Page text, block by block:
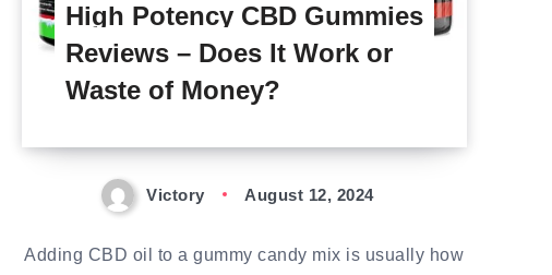
High Potency CBD Gummies
Reviews – Does It Work or
Waste of Money?
Victory August 12, 2024
Adding CBD oil to a gummy candy mix is usually how